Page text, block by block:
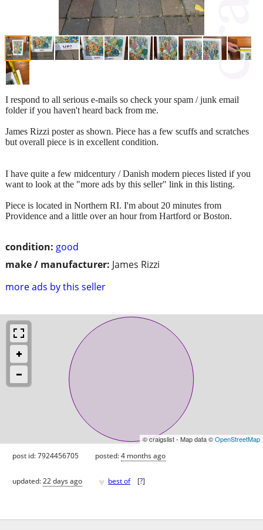
condition: good
make / manufacturer: James Rizzi
more ads by this seller
I respond to all serious e-mails so check your spam / junk email
folder if you haven't heard back from me.
James Rizzi poster as shown. Piece has a few scuffs and scratches
but overall piece is in excellent condition.
I have quite a few midcentury / Danish modern pieces listed if you
want to look at the "more ads by this seller" link in this listing.
Piece is located in Northern RI. I'm about 20 minutes from
Providence and a little over an hour from Hartford or Boston.
© craigslist - Map data ©OpenStreetMap
post id: 7924456705 posted:4 months ago
updated:22 days ago ♥ best of [?]